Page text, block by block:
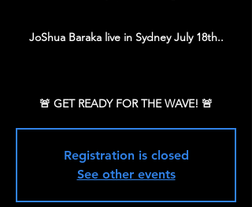
JoShua Baraka live in Sydney July 18th..
Registration is closed
See other events